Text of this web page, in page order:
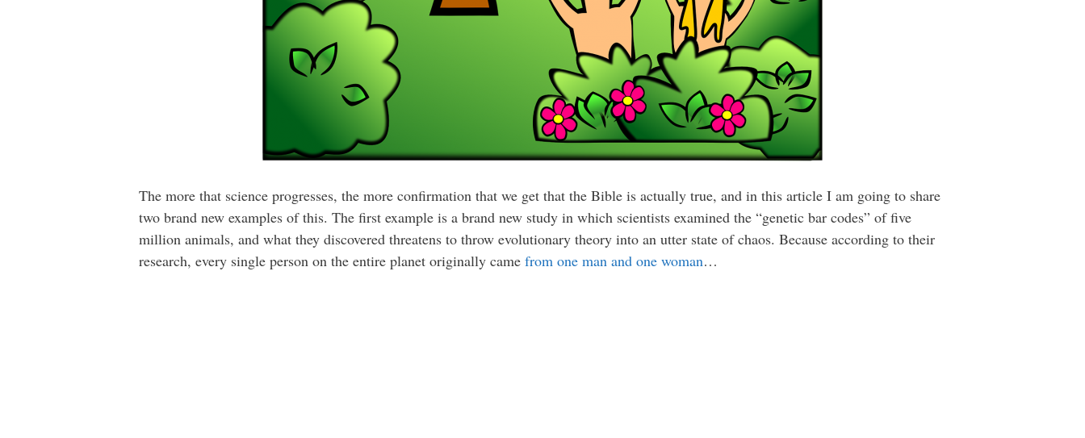
The more that science progresses, the more confirmation that we get that the Bible is actually true, and in this article I am going to share
two brand new examples of this. The first example is a brand new study in which scientists examined the “genetic bar codes” of five
million animals, and what they discovered threatens to throw evolutionary theory into an utter state of chaos. Because according to their
research, every single person on the entire planet originally came from one man and one woman…